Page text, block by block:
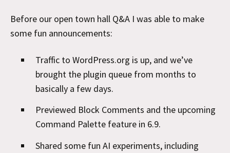
Before our open town hall Q&A I was able to make
some fun announcements:
Traffic to WordPress.org is up, and we’ve
brought the plugin queue from months to
basically a few days.
Previewed Block Comments and the upcoming
Command Palette feature in 6.9.
Shared some fun AI experiments, including